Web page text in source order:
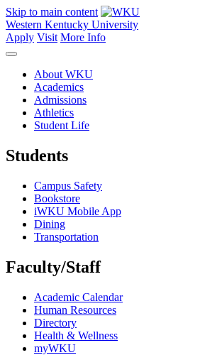
Skip to main content
Western Kentucky University
Apply Visit More Info
About WKU
Academics
Admissions
Athletics
Student Life
Students
Campus Safety
Bookstore
iWKU Mobile App
Dining
Transportation
Faculty/Staff
Academic Calendar
Human Resources
Directory
Health & Wellness
myWKU